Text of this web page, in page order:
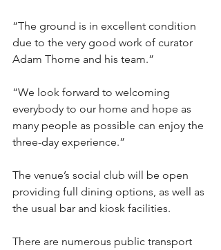
“The ground is in excellent condition
due to the very good work of curator
Adam Thorne and his team.”
“We look forward to welcoming
everybody to our home and hope as
many people as possible can enjoy the
three-day experience.”
The venue’s social club will be open
providing full dining options, as well as
the usual bar and kiosk facilities.
There are numerous public transport